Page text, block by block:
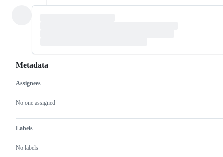
Metadata
Metadata
Assignees
No one assigned
Labels
No labels
Issue
actions